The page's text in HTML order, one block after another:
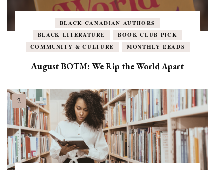
BLACK CANADIAN AUTHORS
BLACK LITERATURE
BOOK CLUB PICK
COMMUNITY & CULTURE
MONTHLY READS
August BOTM: We Rip the World Apart